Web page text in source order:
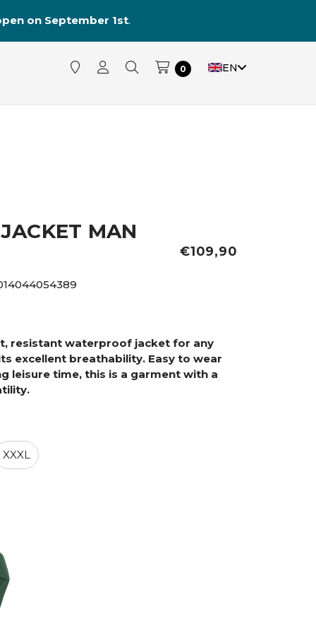
on September 1st.
0 EN
MAN
€109,90
resistant waterproof jacket for any
excellent breathability. Easy to wear
leisure time, this is a garment with a
XXXL